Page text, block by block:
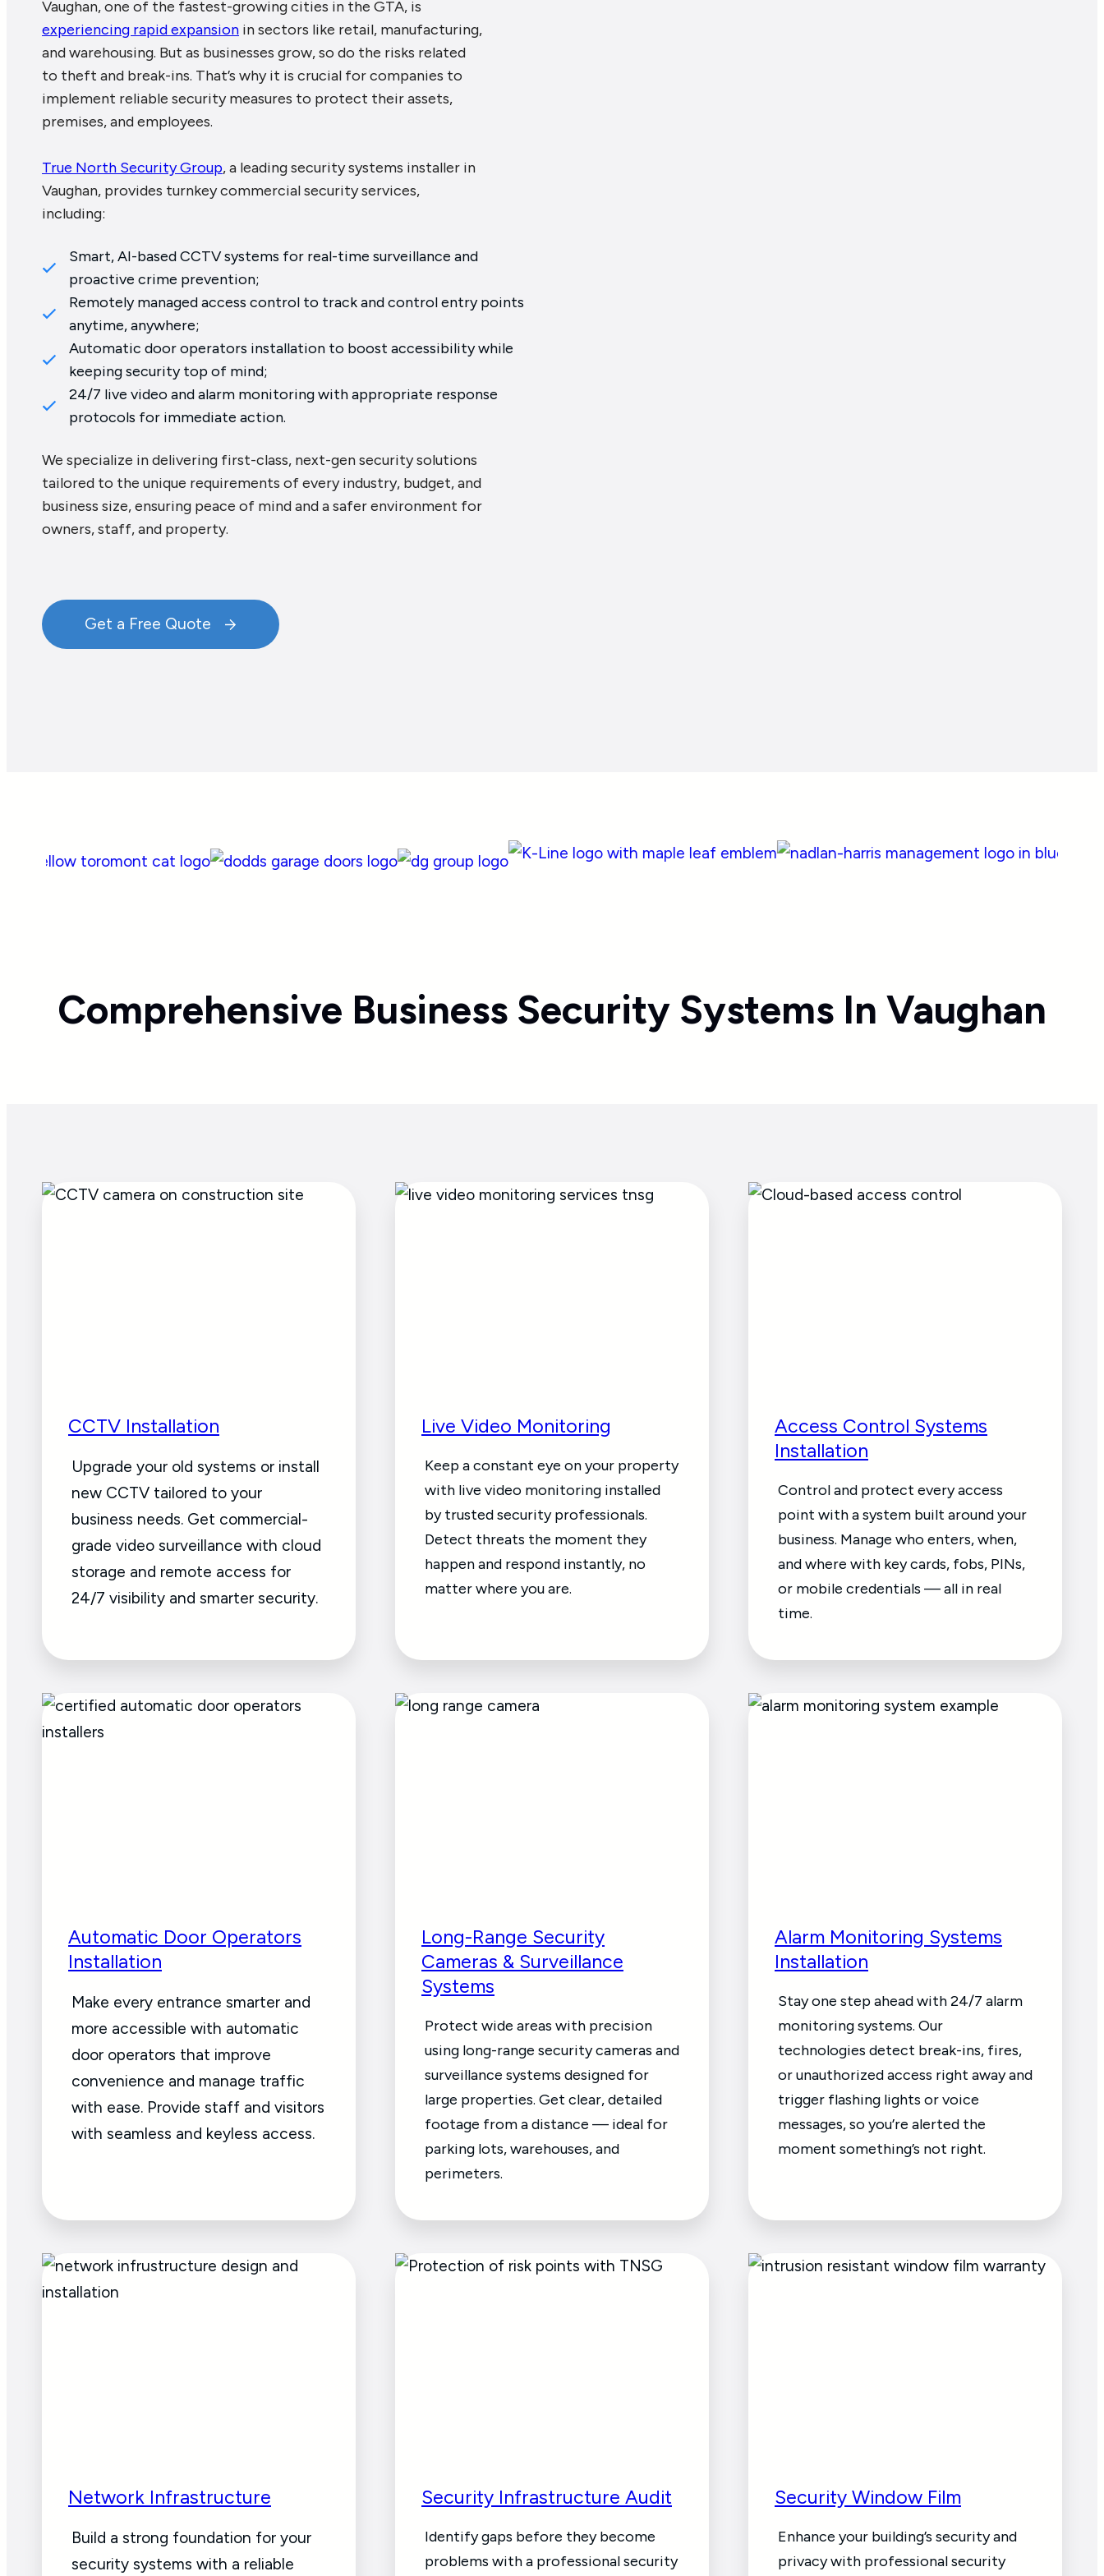
Vaughan, one of the fastest-growing cities in the GTA, is
experiencing rapid expansion in sectors like retail, manufacturing,
and warehousing. But as businesses grow, so do the risks related
to theft and break-ins. That’s why it is crucial for companies to
implement reliable security measures to protect their assets,
premises, and employees.
True North Security Group, a leading security systems installer in
Vaughan, provides turnkey commercial security services,
including:
Smart, AI-based CCTV systems for real-time surveillance and
proactive crime prevention;
Remotely managed access control to track and control entry points
anytime, anywhere;
Automatic door operators installation to boost accessibility while
keeping security top of mind;
24/7 live video and alarm monitoring with appropriate response
protocols for immediate action.
We specialize in delivering first-class, next-gen security solutions
tailored to the unique requirements of every industry, budget, and
business size, ensuring peace of mind and a safer environment for
owners, staff, and property.
Get a Free Quote
Comprehensive Business Security Systems In Vaughan
CCTV Installation
Upgrade your old systems or install
new CCTV tailored to your
business needs. Get commercial-
grade video surveillance with cloud
storage and remote access for
24/7 visibility and smarter security.
Live Video Monitoring
Keep a constant eye on your property
with live video monitoring installed
by trusted security professionals.
Detect threats the moment they
happen and respond instantly, no
matter where you are.
Access Control Systems
Installation
Control and protect every access
point with a system built around your
business. Manage who enters, when,
and where with key cards, fobs, PINs,
or mobile credentials — all in real
time.
Automatic Door Operators
Installation
Make every entrance smarter and
more accessible with automatic
door operators that improve
convenience and manage traffic
with ease. Provide staff and visitors
with seamless and keyless access.
Long-Range Security
Cameras & Surveillance
Systems
Protect wide areas with precision
using long-range security cameras and
surveillance systems designed for
large properties. Get clear, detailed
footage from a distance — ideal for
parking lots, warehouses, and
perimeters.
Alarm Monitoring Systems
Installation
Stay one step ahead with 24/7 alarm
monitoring systems. Our
technologies detect break-ins, fires,
or unauthorized access right away and
trigger flashing lights or voice
messages, so you’re alerted the
moment something’s not right.
Network Infrastructure
Build a strong foundation for your
security systems with a reliable
Security Infrastructure Audit
Identify gaps before they become
problems with a professional security
Security Window Film
Enhance your building’s security and
privacy with professional security